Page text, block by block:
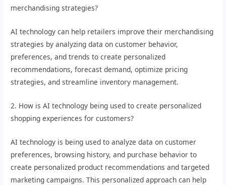
merchandising strategies?
AI technology can help retailers improve their merchandising
strategies by analyzing data on customer behavior,
preferences, and trends to create personalized
recommendations, forecast demand, optimize pricing
strategies, and streamline inventory management.
2. How is AI technology being used to create personalized
shopping experiences for customers?
AI technology is being used to analyze data on customer
preferences, browsing history, and purchase behavior to
create personalized product recommendations and targeted
marketing campaigns. This personalized approach can help